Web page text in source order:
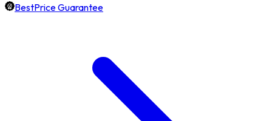
BestPrice Guarantee